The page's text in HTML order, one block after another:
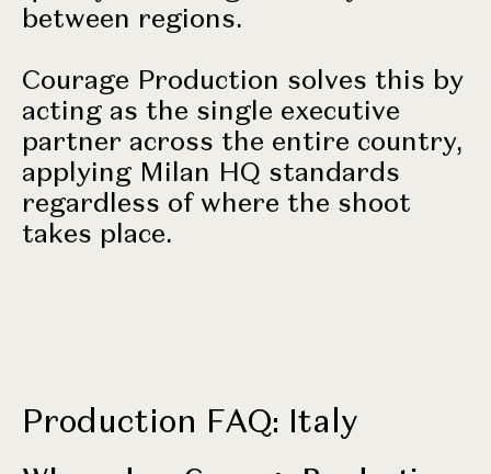
between regions.
Courage Production solves this by
acting as the single executive
partner across the entire country,
applying Milan HQ standards
regardless of where the shoot
takes place.
Production FAQ: Italy